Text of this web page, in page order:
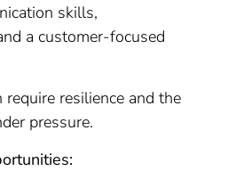
skills,
a customer-focused
resilience and the
pressure.